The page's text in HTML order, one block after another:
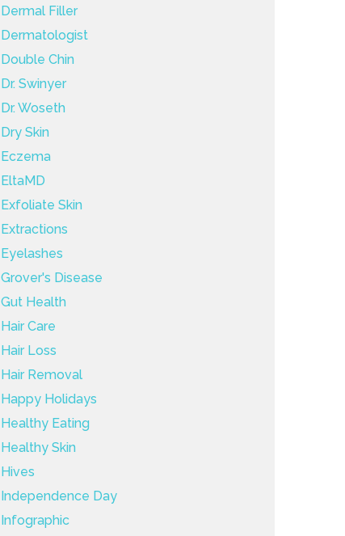
Dermal Filler
Dermatologist
Double Chin
Dr. Swinyer
Dr. Woseth
Dry Skin
Eczema
EltaMD
Exfoliate Skin
Extractions
Eyelashes
Grover's Disease
Gut Health
Hair Care
Hair Loss
Hair Removal
Happy Holidays
Healthy Eating
Healthy Skin
Hives
Independence Day
Infographic